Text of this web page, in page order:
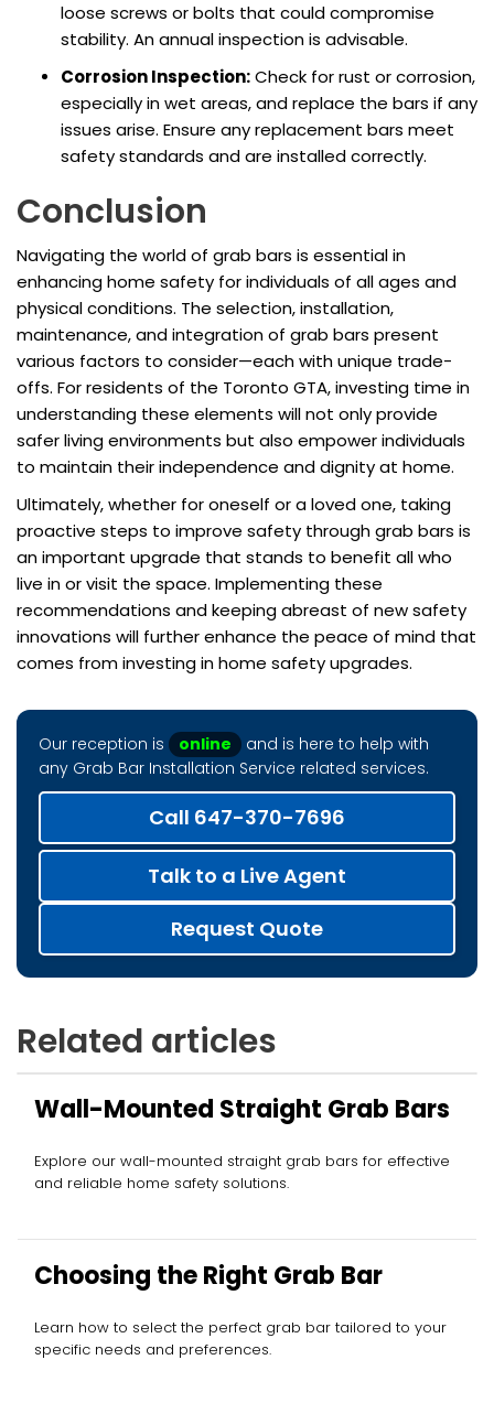
loose screws or bolts that could compromise
stability. An annual inspection is advisable.
Corrosion Inspection:Check for rust or corrosion,
especially in wet areas, and replace the bars if any
issues arise. Ensure any replacement bars meet
safety standards and are installed correctly.
Conclusion
Navigating the world of grab bars is essential in
enhancing home safety for individuals of all ages and
physical conditions. The selection, installation,
maintenance, and integration of grab bars present
various factors to consider—each with unique trade-
offs. For residents of the Toronto GTA, investing time in
understanding these elements will not only provide
safer living environments but also empower individuals
to maintain their independence and dignity at home.
Ultimately, whether for oneself or a loved one, taking
proactive steps to improve safety through grab bars is
an important upgrade that stands to benefit all who
live in or visit the space. Implementing these
recommendations and keeping abreast of new safety
innovations will further enhance the peace of mind that
comes from investing in home safety upgrades.
Our reception is online
and is here to help with
any Grab Bar Installation Service related services.
Call 647-370-7696
Talk to a Live Agent
Request Quote
Related articles
Wall-Mounted Straight Grab Bars
Explore our wall-mounted straight grab bars for effective
and reliable home safety solutions.
Choosing the Right Grab Bar
Learn how to select the perfect grab bar tailored to your
specific needs and preferences.